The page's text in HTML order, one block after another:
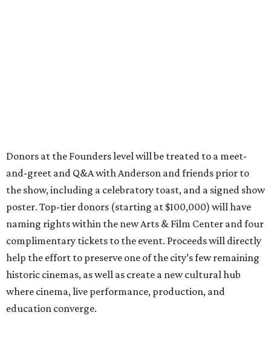
Donors at the Founders level will be treated to a meet-
and-greet and Q&A with Anderson and friends prior to
the show, including a celebratory toast, and a signed show
poster. Top-tier donors (starting at $100,000) will have
naming rights within the new Arts & Film Center and four
complimentary tickets to the event. Proceeds will directly
help the effort to preserve one of the city’s few remaining
historic cinemas, as well as create a new cultural hub
where cinema, live performance, production, and
education converge.